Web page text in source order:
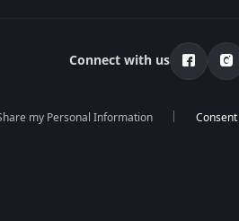
Connect with us
my Personal Information